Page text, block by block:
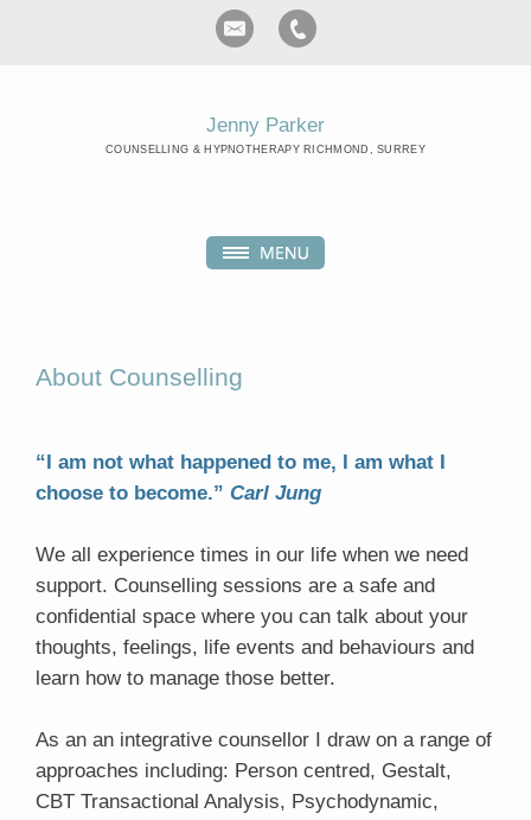
Jenny Parker
COUNSELLING & HYPNOTHERAPY RICHMOND, SURREY
About Counselling
“I am not what happened to me, I am what I
choose to become.” Carl Jung
We all experience times in our life when we need
support. Counselling sessions are a safe and
confidential space where you can talk about your
thoughts, feelings, life events and behaviours and
learn how to manage those better.
As an an integrative counsellor I draw on a range of
approaches including: Person centred, Gestalt,
CBT Transactional Analysis, Psychodynamic,